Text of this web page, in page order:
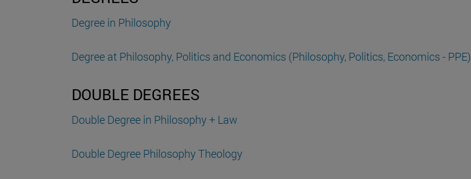
Degree in Philosophy
Degree at Philosophy, Politics and Economics (Philosophy, Politics, Economics - PPE)
DOUBLE DEGREES
Double Degree in Philosophy + Law
Double Degree Philosophy Theology